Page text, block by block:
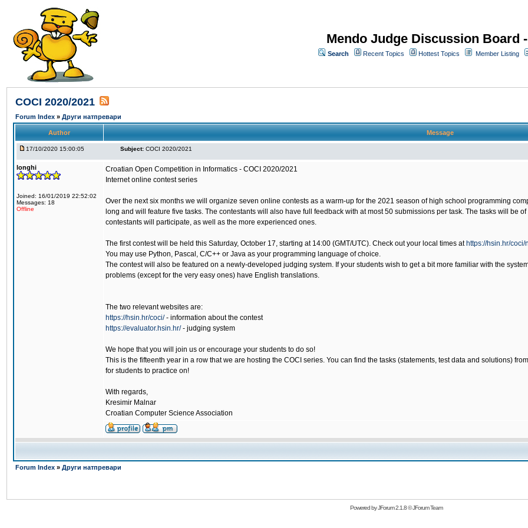
Mendo Judge Discussion Board
Search Recent Topics Hottest Topics Member Listing
COCI 2020/2021
Forum Index » Други натпревари
Author Message
17/10/2020 15:00:05 Subject: COCI 2020/2021
longhi
Joined: 16/01/2019 22:52:02
Messages: 18
Offline
Croatian Open Competition in Informatics - COCI 2020/2021
Internet online contest series
Over the next six months we will organize seven online contests as a warm-up for the 2021 season of high school programming
long and will feature five tasks. The contestants will also have full feedback with at most 50 submissions per task. The tasks will be
contestants will participate, as well as the more experienced ones.
The first contest will be held this Saturday, October 17, starting at 14:00 (GMT/UTC). Check out your local times at https://hsin.hr/
You may use Python, Pascal, C/C++ or Java as your programming language of choice.
The contest will also be featured on a newly-developed judging system. If your students wish to get a bit more familiar with the
problems (except for the very easy ones) have English translations.
The two relevant websites are:
https://hsin.hr/coci/- information about the contest
https://evaluator.hsin.hr/- judging system
We hope that you will join us or encourage your students to do so!
This is the fifteenth year in a row that we are hosting the COCI series. You can find the tasks (statements, test data and solutions)
for students to practice on!
With regards,
Kresimir Malnar
Croatian Computer Science Association
Forum Index » Други натпревари
Powered byJForum 2.1.8©JForum Team